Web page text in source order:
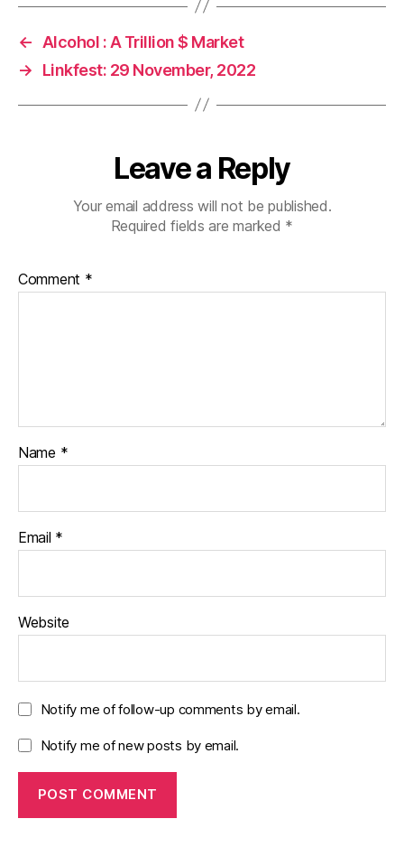
←
Alcohol : A Trillion $ Market
→
Linkfest: 29 November, 2022
Leave a Reply
Your email address will not be published.
Required fields are marked *
Comment *
Name *
Email *
Website
Notify me of follow-up comments by email.
Notify me of new posts by email.